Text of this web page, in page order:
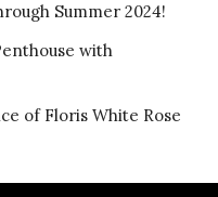
Summer 2024!
with
of Floris White Rose